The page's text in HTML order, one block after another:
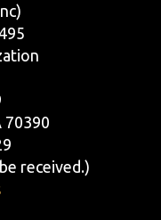
70390
received.)